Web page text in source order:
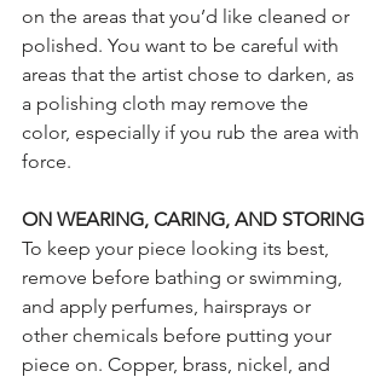
on the areas that you’d like cleaned or
polished. You want to be careful with
areas that the artist chose to darken, as
a polishing cloth may remove the
color, especially if you rub the area with
force.
ON WEARING, CARING, AND STORING
To keep your piece looking its best,
remove before bathing or swimming,
and apply perfumes, hairsprays or
other chemicals before putting your
piece on. Copper, brass, nickel, and